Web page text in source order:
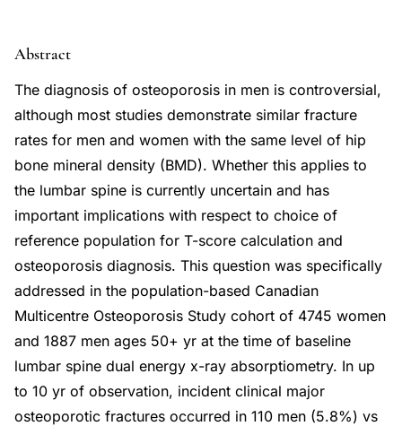
Abstract
The diagnosis of osteoporosis in men is controversial,
although most studies demonstrate similar fracture
rates for men and women with the same level of hip
bone mineral density (BMD). Whether this applies to
the lumbar spine is currently uncertain and has
important implications with respect to choice of
reference population for T-score calculation and
osteoporosis diagnosis. This question was specifically
addressed in the population-based Canadian
Multicentre Osteoporosis Study cohort of 4745 women
and 1887 men ages 50+ yr at the time of baseline
lumbar spine dual energy x-ray absorptiometry. In up
to 10 yr of observation, incident clinical major
osteoporotic fractures occurred in 110 men (5.8%) vs